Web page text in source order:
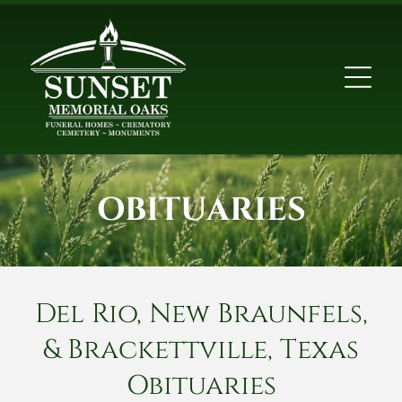
OBITUARIES
Del Rio, New Braunfels,
& Brackettville, Texas
Obituaries